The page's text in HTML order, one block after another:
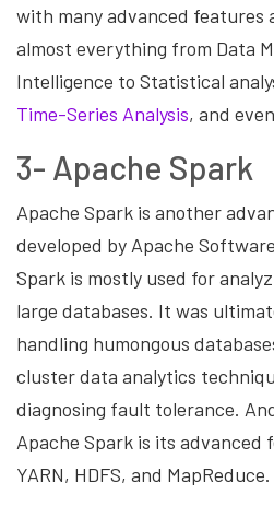
with many advanced features
almost everything from Data
Intelligence to Statistical
Time-Series Analysis, and
3- Apache Spark
Apache Spark is another
developed by Apache
Spark is mostly used for
large databases. It was
handling humongous
cluster data analytics
diagnosing fault tolerance.
Apache Spark is its
YARN, HDFS, and MapReduce.